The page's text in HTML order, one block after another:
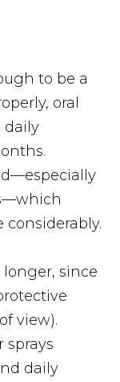
to be a
oral
daily
longer,since
view).
sprays
daily